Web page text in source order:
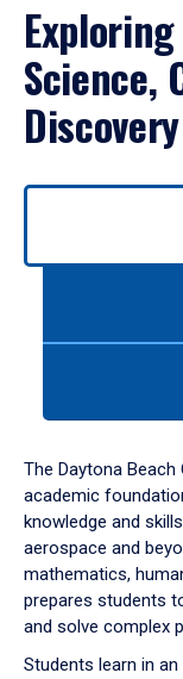
Science,
Discovery
Use
down
arrow
to
The Daytona
academic
knowledge and
aerospace and
mathematics,
prepares students
and solve complex
Students learn in